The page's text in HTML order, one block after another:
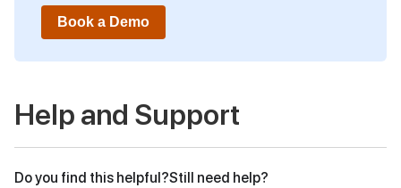
Book a Demo
Help and Support
Do you find this helpful?Still need help?